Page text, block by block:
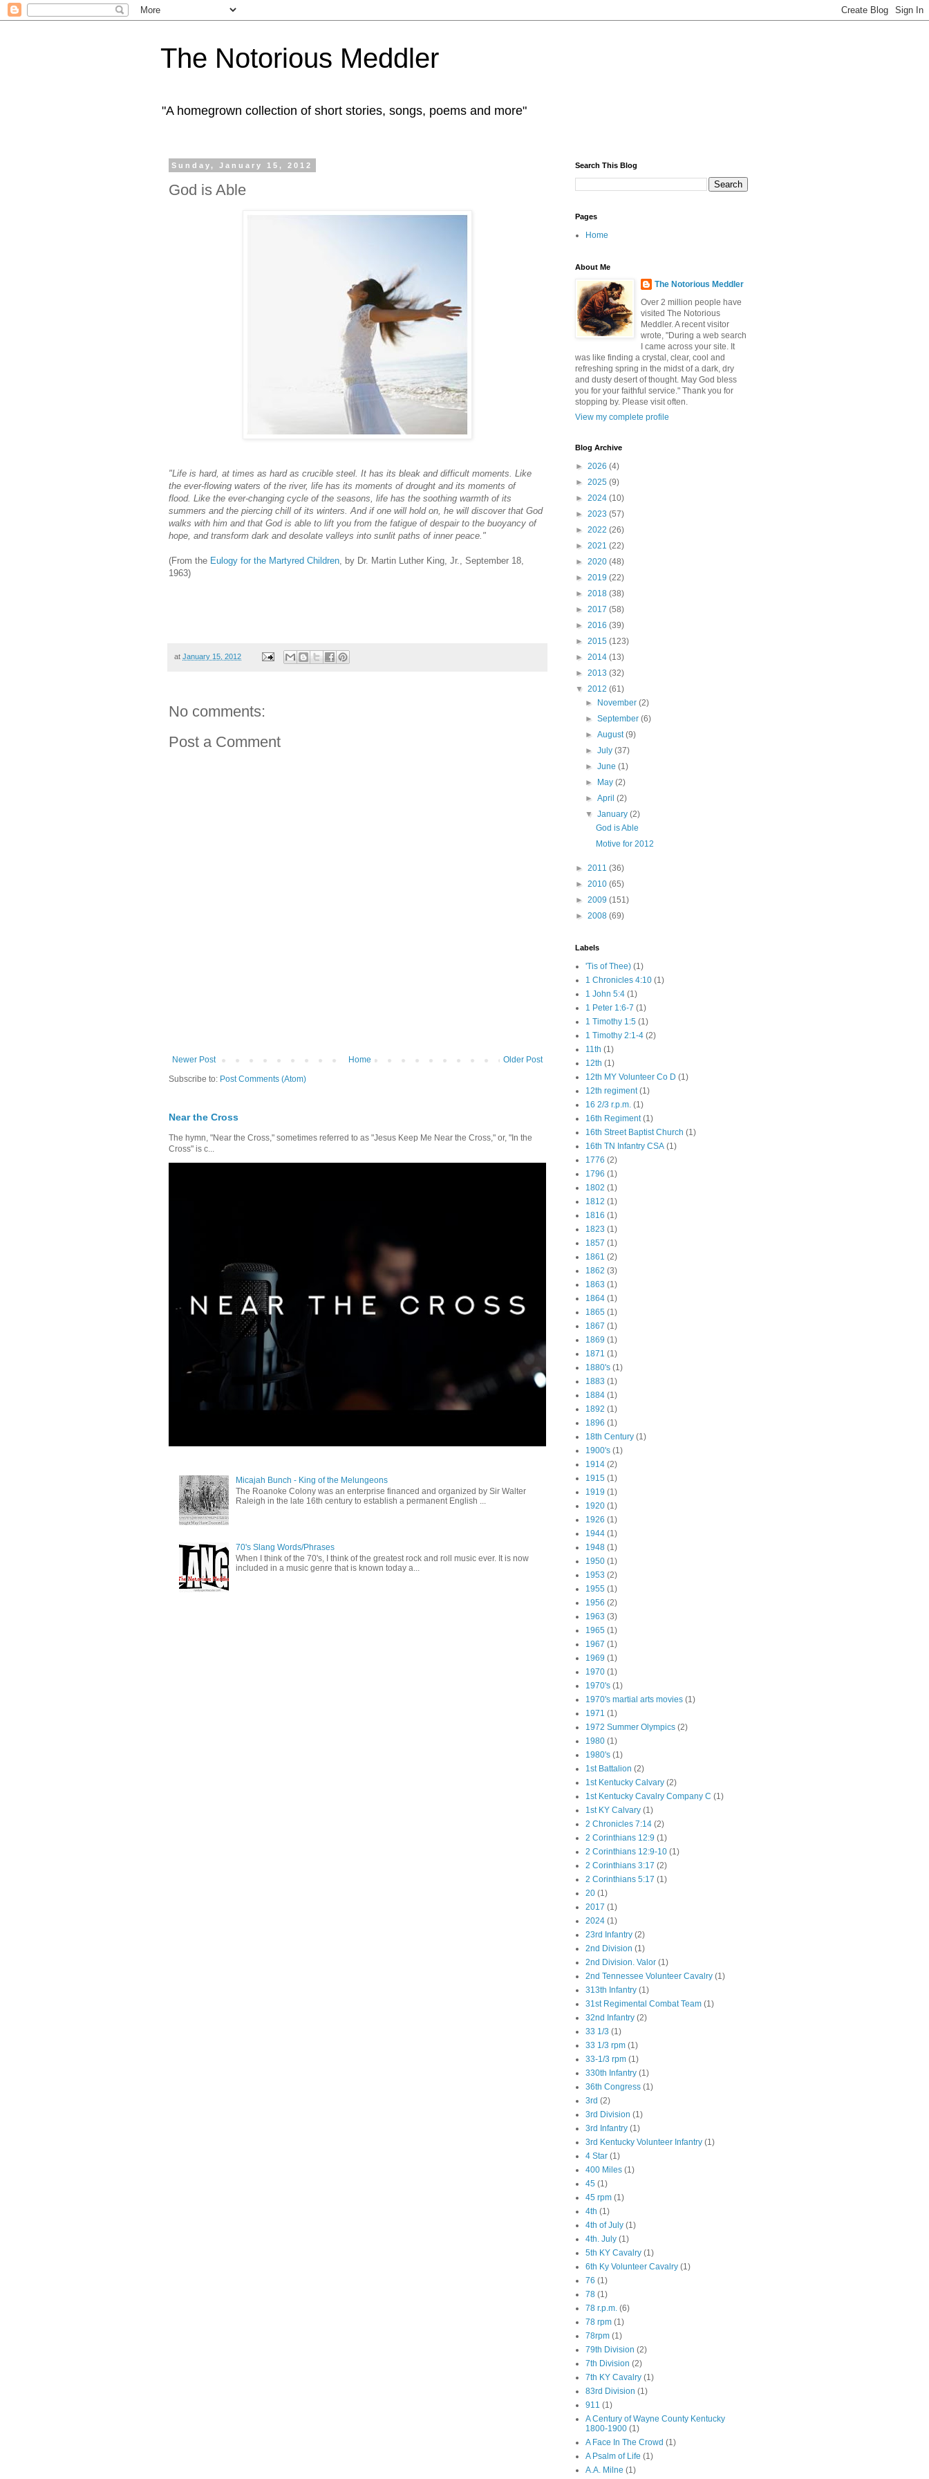
The Notorious Meddler
"A homegrown collection of short stories, songs, poems and more"
Sunday, January 15, 2012
God is Able
"Life is hard, at times as hard as crucible steel. It has its bleak and difficult moments. Like
the ever-flowing waters of the river, life has its moments of drought and its moments of
flood. Like the ever-changing cycle of the seasons, life has the soothing warmth of its
summers and the piercing chill of its winters. And if one will hold on, he will discover that God
walks with him and that God is able to lift you from the fatigue of despair to the buoyancy of
hope, and transform dark and desolate valleys into sunlit paths of inner peace."
(From the Eulogy for the Martyred Children , by Dr. Martin Luther King, Jr., September 18,
1963)
at January 15, 2012
No comments:
Post a Comment
Newer Post Older Post
Home
Subscribe to: Post Comments (Atom)
Near the Cross
The hymn, "Near the Cross," sometimes referred to as "Jesus Keep Me Near the Cross," or, "In the
Cross" is c...
Micajah Bunch - King of the Melungeons
The Roanoke Colony was an enterprise financed and organized by Sir Walter
Raleigh in the late 16th century to establish a permanent English ...
70's Slang Words/Phrases
When I think of the 70's, I think of the greatest rock and roll music ever. It is now
included in a music genre that is known today a...
Search This Blog
Pages
Home
About Me
The Notorious Meddler
Over 2 million people have
visited The Notorious
Meddler. A recent visitor
wrote, "During a web search
I came across your site. It
was like finding a crystal, clear, cool and
refreshing spring in the midst of a dark, dry
and dusty desert of thought. May God bless
you for your faithful service." Thank you for
stopping by. Please visit often.
View my complete profile
Blog Archive
► 2026 (4)
► 2025 (9)
► 2024 (10)
► 2023 (57)
► 2022 (26)
► 2021 (22)
► 2020 (48)
► 2019 (22)
► 2018 (38)
► 2017 (58)
► 2016 (39)
► 2015 (123)
► 2014 (13)
► 2013 (32)
▼ 2012 (61)
►
November(2)
►September(6)
►August(9)
►July(37)
►June(1)
►
May(2)
►April(2)
▼January(2)
God is Able
Motive for 2012
► 2011 (36)
► 2010 (65)
► 2009 (151)
► 2008 (69)
Labels
'Tis of Thee) (1)
1 Chronicles 4:10 (1)
1 John 5:4 (1)
1 Peter 1:6-7 (1)
1 Timothy 1:5 (1)
1 Timothy 2:1-4 (2)
11th (1)
12th (1)
12th MY Volunteer Co D (1)
12th regiment (1)
16 2/3 r.p.m. (1)
16th Regiment (1)
16th Street Baptist Church (1)
16th TN Infantry CSA (1)
1776 (2)
1796 (1)
1802 (1)
1812 (1)
1816 (1)
1823 (1)
1857 (1)
1861 (2)
1862 (3)
1863 (1)
1864 (1)
1865 (1)
1867 (1)
1869 (1)
1871 (1)
1880's (1)
1883 (1)
1884 (1)
1892 (1)
1896 (1)
18th Century (1)
1900's (1)
1914 (2)
1915 (1)
1919 (1)
1920 (1)
1926 (1)
1944 (1)
1948 (1)
1950 (1)
1953 (2)
1955 (1)
1956 (2)
1963 (3)
1965 (1)
1967 (1)
1969 (1)
1970 (1)
1970's (1)
1970's martial arts movies (1)
1971 (1)
1972 Summer Olympics (2)
1980 (1)
1980's (1)
1st Battalion (2)
1st Kentucky Calvary (2)
1st Kentucky Cavalry Company C (1)
1st KY Calvary (1)
2 Chronicles 7:14 (2)
2 Corinthians 12:9 (1)
2 Corinthians 12:9-10 (1)
2 Corinthians 3:17 (2)
2 Corinthians 5:17 (1)
20 (1)
2017 (1)
2024 (1)
23rd Infantry (2)
2nd Division (1)
2nd Division. Valor (1)
2nd Tennessee Volunteer Cavalry (1)
313th Infantry (1)
31st Regimental Combat Team (1)
32nd Infantry (2)
33 1/3 (1)
33 1/3 rpm (1)
33-1/3 rpm (1)
330th Infantry (1)
36th Congress (1)
3rd (2)
3rd Division (1)
3rd Infantry (1)
3rd Kentucky Volunteer Infantry (1)
4 Star (1)
400 Miles (1)
45 (1)
45 rpm (1)
4th (1)
4th of July (1)
4th. July (1)
5th KY Cavalry (1)
6th Ky Volunteer Cavalry (1)
76 (1)
78 (1)
78 r.p.m. (6)
78 rpm (1)
78rpm (1)
79th Division (2)
7th Division (2)
7th KY Cavalry (1)
83rd Division (1)
911 (1)
A Century of Wayne County Kentucky
1800-1900 (1)
A Face In The Crowd (1)
A Psalm of Life (1)
A.A. Milne (1)